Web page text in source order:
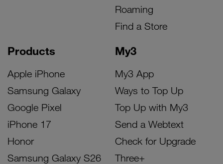
Products
Apple iPhone
Samsung Galaxy
Google Pixel
iPhone 17
Honor
Samsung Galaxy S26
My3
My3 App
Ways to Top Up
Top Up with My3
Send a Webtext
Check for Upgrade
Three+
Roaming
Find a Store